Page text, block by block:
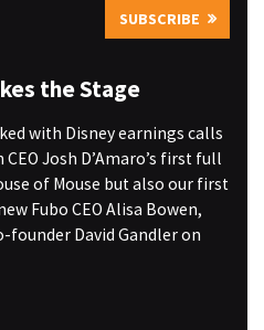
SUBSCRIBE
the Stage
with Disney earnings calls
Josh D’Amaro’s first full
of Mouse but also our first
Fubo CEO Alisa Bowen,
David Gandler on